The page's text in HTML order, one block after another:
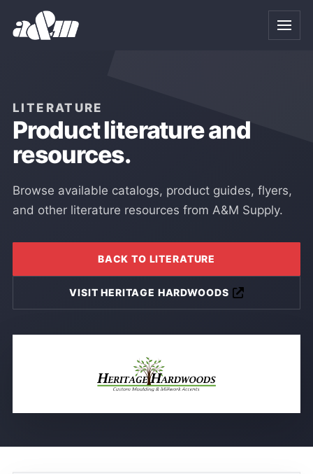
Skip to Main Content
LITERATURE
Product literature and
resources.
Browse available catalogs, product guides, flyers,
and other literature resources from A&M Supply.
BACK TO LITERATURE
VISIT HERITAGE HARDWOODS